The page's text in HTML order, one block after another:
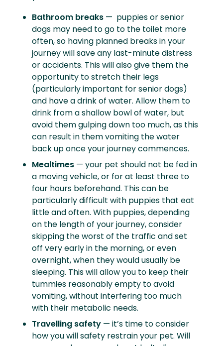
Bathroom breaks — puppies or senior
dogs may need to go to the toilet more
often, so having planned breaks in your
journey will save any last-minute distress
or accidents. This will also give them the
opportunity to stretch their legs
(particularly important for senior dogs)
and have a drink of water. Allow them to
drink from a shallow bowl of water, but
avoid them gulping down too much, as this
can result in them vomiting the water
back up once your journey commences.
Mealtimes — your pet should not be fed in
a moving vehicle, or for at least three to
four hours beforehand. This can be
particularly difficult with puppies that eat
little and often. With puppies, depending
on the length of your journey, consider
skipping the worst of the traffic and set
off very early in the morning, or even
overnight, when they would usually be
sleeping. This will allow you to keep their
tummies reasonably empty to avoid
vomiting, without interfering too much
with their metabolic needs.
Travelling safety — it’s time to consider
how you will safety restrain your pet. Will